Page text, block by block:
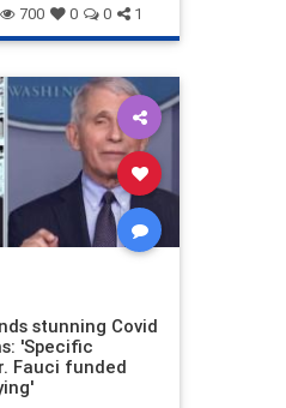
700 0 0 1
stunning Covid
'Specific
Fauci funded